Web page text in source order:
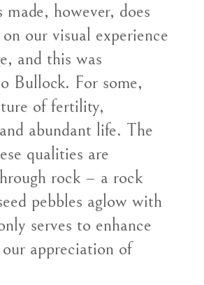
however, does
our visual experience
and this was
Bullock. For some,
of fertility,
abundant life. The
qualities are
rock – a rock
pebbles aglow with
serves to enhance
appreciation of